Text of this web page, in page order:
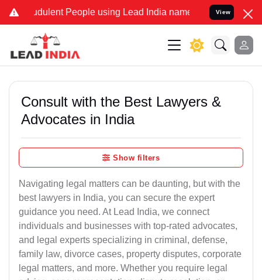
People using Lead India name to Resolve your Legal
View
Consult with the Best Lawyers &
Advocates in India
Show filters
Navigating legal matters can be daunting, but with the
best lawyers in India, you can secure the expert
guidance you need. At Lead India, we connect
individuals and businesses with top-rated advocates,
and legal experts specializing in criminal, defense,
family law, divorce cases, property disputes, corporate
legal matters, and more. Whether you require legal